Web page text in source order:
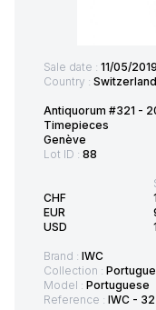
Sale date : 11/05/2019
Country : Switzerland
Antiquorum #321 -
Timepieces
Genève
Lot ID : 88
CHF
EUR
USD
Brand : IWC
Collection :
Model : Portuguese
Reference : IWC -